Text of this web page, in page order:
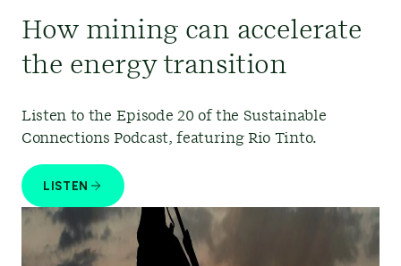
How mining can accelerate
the energy transition
Listen to the Episode 20 of the Sustainable
Connections Podcast, featuring Rio Tinto.
LISTEN